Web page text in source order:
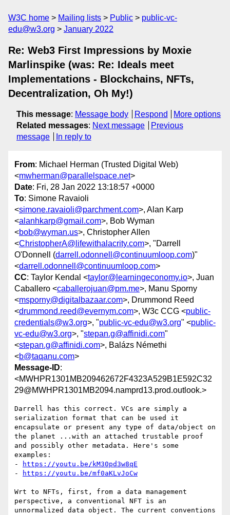
W3C home Mailing lists Public
public-vc-
edu@w3.org
January 2022
Re: Web3 First Impressions by Moxie
Marlinspike (was: Re: Ideals meet
Implementations - Blockchains, NFTs,
Decentralization, Oh My!)
This message: Message body Respond
More options
Related messages: Next message
Previous
message
In reply to
From: Michael Herman (Trusted Digital Web)
<mwherman@parallelspace.net>
Date: Fri, 28 Jan 2022 13:18:57 +0000
To: Simone Ravaioli
<simone.ravaioli@parchment.com>, Alan Karp
<alanhkarp@gmail.com>, Bob Wyman
<bob@wyman.us>, Christopher Allen
<ChristopherA@lifewithalacrity.com>, "Darrell
O'Donnell (darrell.odonnell@continuumloop.com)"
<darrell.odonnell@continuumloop.com>
CC: Taylor Kendal <taylor@learningeconomy.io>, Juan
Caballero <caballerojuan@pm.me>, Manu Sporny
<msporny@digitalbazaar.com>, Drummond Reed
<drummond.reed@evernym.com>, W3c CCG <public-
credentials@w3.org>, "public-vc-edu@w3.org" <public-
vc-edu@w3.org>, "stepan.g@affinidi.com"
<stepan.g@affinidi.com>, Balázs Némethi
<b@taqanu.com>
Message-ID:
<MWHPR1301MB209462672F4323A529B1E592C32
29@MWHPR1301MB2094.namprd13.prod.outlook.>
Darrell has this correct. VCs are simply a
serialization format that can be used it
encapsulate or present any type of data/object on
the planet ...with an attached trustable proof
and possibly other metadata. Here's some
examples:
-
https://youtu.be/kM30pd3w8qE
-
https://youtu.be/mf0aKLvJoCw
Wrt to NFTs, first, from a data management
perspective, a conventional NFT is an
unnormalized data object. The current conventions